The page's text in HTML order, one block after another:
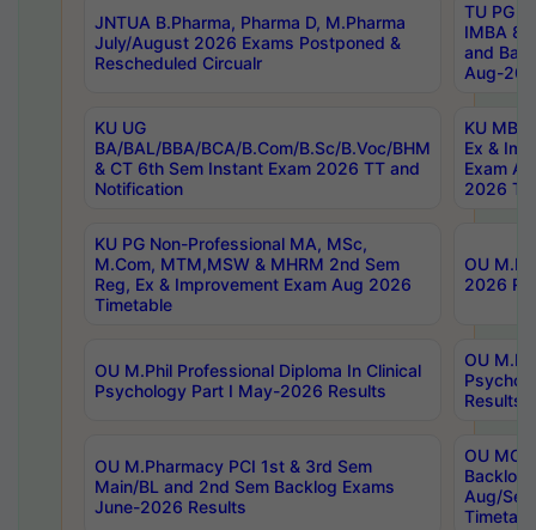
JNTUA B.Pharma, Pharma D, M.Pharma
July/August 2026 Exams Postponed &
Rescheduled Circualr
TU PG
IMBA
and
Aug-
KU UG
BA/BAL/BBA/BCA/B.Com/B.Sc/B.Voc/BHM
& CT 6th Sem Instant Exam 2026 TT and
Notification
KU MBA
Ex &
Exam
2026
KU PG Non-Professional MA, MSc,
M.Com, MTM,MSW & MHRM 2nd Sem
Reg, Ex & Improvement Exam Aug 2026
Timetable
OU
2026
OU M.Phil Professional Diploma In Clinical
Psychology Part I May-2026 Results
OU
Results
OU M.Pharmacy PCI 1st & 3rd Sem
Main/BL and 2nd Sem Backlog Exams
June-2026 Results
OU
Backlog
Aug/